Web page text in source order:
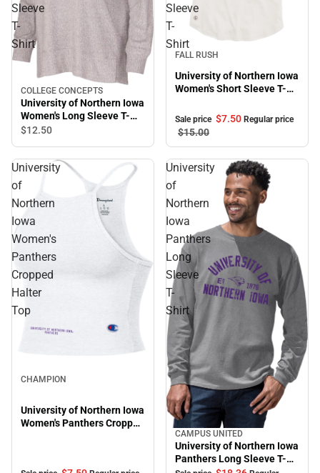
Sleeve
T-
Shirt
COLLEGE CONCEPTS
University of Northern Iowa
Women's Long Sleeve T-
Shirt
$12.50
Sleeve
T-
Shirt
Sale
FALL RUSH
University of Northern Iowa
Women's Short Sleeve T-
Sale price $7.50 Regular price
$15.00
University
of
Northern
Iowa
Women's
Panthers
Cropped
Halter
Top
CHAMPION
University of Northern Iowa
Women's Panthers Cropped
University
of
Northern
Iowa
Panthers
Long
Sleeve
T-
Shirt
Sale
CAMPUS UNITED
University of Northern Iowa
Panthers Long Sleeve T-